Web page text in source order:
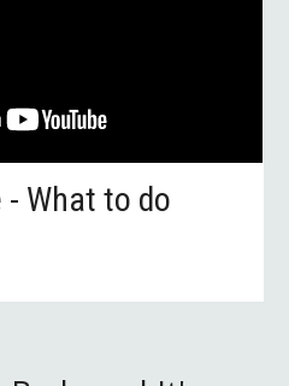
- What to do